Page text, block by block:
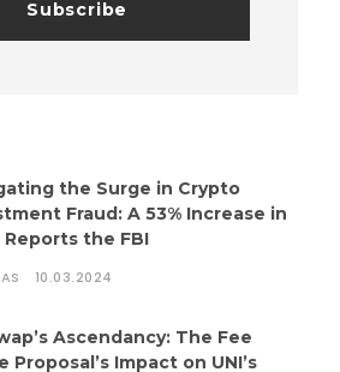
the Surge in Crypto
Fraud: A 53% Increase in
Reports the FBI
10.03.2024
Ascendancy: The Fee
Proposal’s Impact on UNI’s